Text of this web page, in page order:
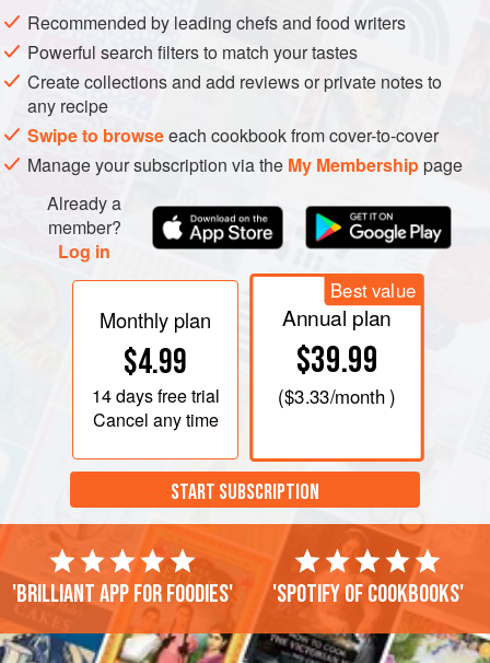
METHOD
For the eggs: In the bowl of an electric mixer, beat the
egg yolks for 1 minute. Gradually add the sugar and
continue to beat until creamy.
Add the saffron-rose water, vanilla, and starch, and
continue to beat until thick, yellow, and doubled in size
(about 10 minutes).
Melt the butter in a wide, nonstick pot oververy low
heat, and pour
Recommended by leading chefs and food writers
Powerful search filters to match your tastes
Create collections and add reviews or private notes to
any recipe
Swipe to browseeach cookbook from cover-to-cover
Manage your subscription via the My Membershippage
Already a
member?
Log in
Monthly plan
$4.99
14 daysfree trial
Cancel any time
Best value
Annual plan
$39.99
($3.33/month )
START SUBSCRIPTION
'Brilliant app for foodies' 'Spotify of cookbooks'